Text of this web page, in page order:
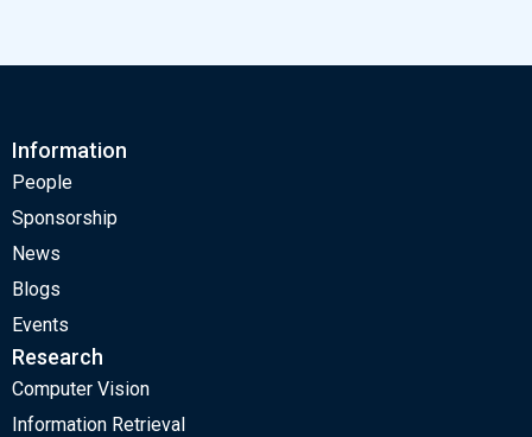
Information
People
Sponsorship
News
Blogs
Events
Research
Computer Vision
Information Retrieval